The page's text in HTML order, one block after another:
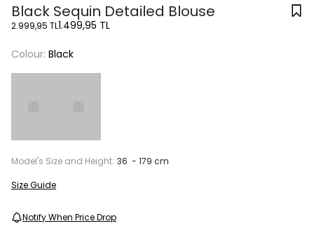
Black Sequin Detailed Blouse
2.999,95 TL1.499,95 TL
Colour: Black
Model's Size and Height: 36 - 179 cm
Size Guide
Notify When Price Drop